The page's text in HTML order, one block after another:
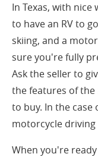
In Texas, with
to have an RV to
skiing, and a
sure you're fully
Ask the seller to
the features of the
to buy. In the case
motorcycle driving
When you're